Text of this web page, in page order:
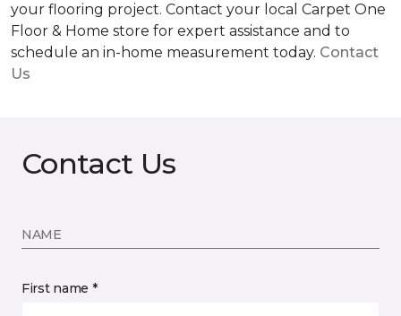
your flooring project. Contact your local Carpet One
Floor & Home store for expert assistance and to
schedule an in-home measurement today. Contact
Us
Contact Us
NAME
First name *